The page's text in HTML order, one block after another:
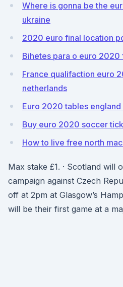
Where is gonna be the
ukraine
2020 euro final location
Bihetes para o euro 2020
France qualifaction euro
netherlands
Euro 2020 tables england
Buy euro 2020 soccer
How to live free north
Max stake £1. · Scotland will
campaign against Czech
off at 2pm at Glasgow’s
will be their first game at a